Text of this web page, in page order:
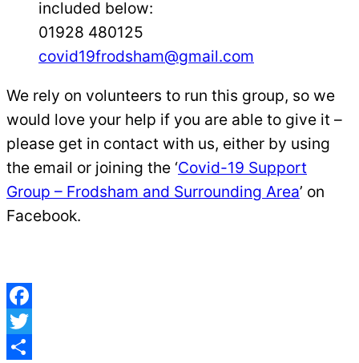
included below:
01928 480125
covid19frodsham@gmail.com
We rely on volunteers to run this group, so we
would love your help if you are able to give it –
please get in contact with us, either by using
the email or joining the ‘Covid-19 Support
Group – Frodsham and Surrounding Area’ on
Facebook.
Facebook
Twitter